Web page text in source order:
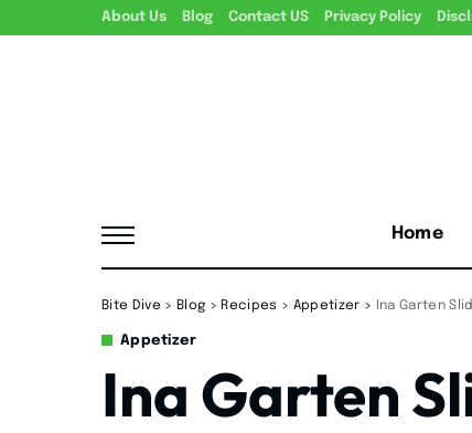
About Us Blog Contact US Privacy Policy
Home
Bite Dive > Blog > Recipes > Appetizer > Ina Garten
Appetizer
Ina Garten